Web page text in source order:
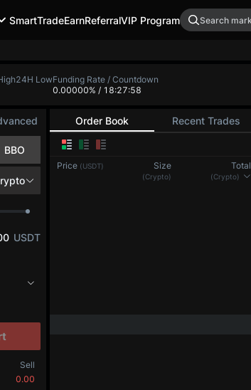
SmartTradeEarnReferralVIP Program
Order Book Recent Trades
Price (USDT) Size
(Crypto)
Total
(Crypto)
BBO
USDT
Sell
0.00
24H LowFunding Rate / Countdown
0.00000% / 18:27:59